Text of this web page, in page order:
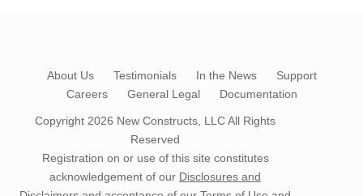
About Us Testimonials In the News
Support
Careers
General Legal Documentation
Copyright 2026 New Constructs, LLCAll Rights
Reserved
Registration on or use of this site constitutes
acknowledgement of our Disclosures and